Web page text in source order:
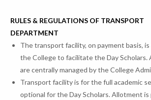
RULES & REGULATIONS OF TRANSPORT
DEPARTMENT
The transport facility, on payment basis,
the College to facilitate the Day Scholars.
are centrally managed by the College
Transport facility is for the full academic
optional for the Day Scholars. Allotment is